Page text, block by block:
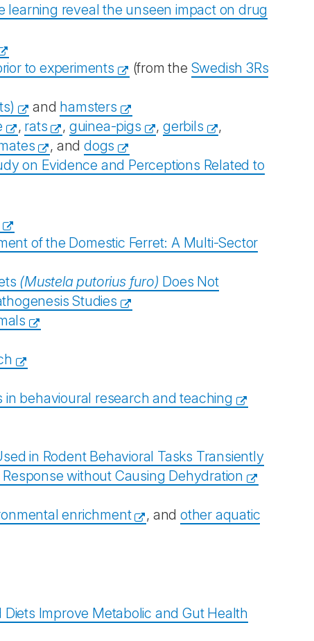
learning reveal the unseen impact on drug
to experiments
(from the Swedish 3Rs
and hamsters
, rats , guinea-pigs , gerbils
,
, anddogs
on Evidence and Perceptions Related to
of the Domestic Ferret: A Multi-Sector
(Mustela putorius furo) Does Not
Studies
behavioural research and teaching
in Rodent Behavioral Tasks Transiently
without Causing Dehydration
enrichment , and other aquatic
Diets Improve Metabolic and Gut Health